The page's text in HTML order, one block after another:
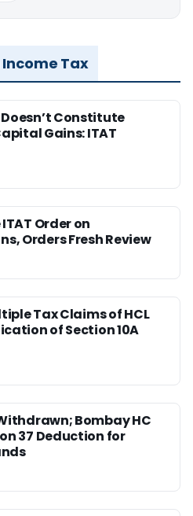
Tax
Constitute
Gains: ITAT
Order on
Orders Fresh Review
Tax Claims of HCL
of Section 10A
Bombay HC
37 Deduction for